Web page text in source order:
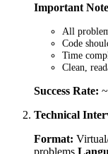
Important
All
Code
Time
Clean,
Success Rate:
Technical
Format:
problems